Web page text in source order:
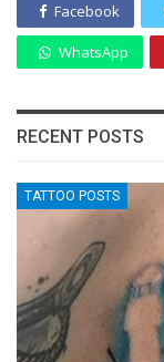
Facebook
WhatsApp
RECENT POSTS
TATTOO POSTS